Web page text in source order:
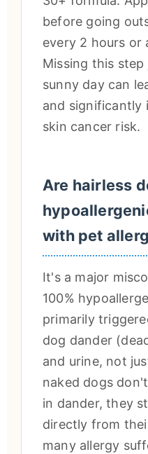
before going
every 2 hours or
Missing this step
sunny day can
and significantly
skin cancer risk.
Are hairless
with pet
It's a major
100%
primarily
dog dander
and urine, not
naked dogs
in dander, they
directly from
many allergy